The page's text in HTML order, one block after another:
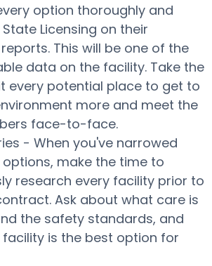
option thoroughly and
Licensing on their
This will be one of the
data on the facility. Take the
every potential place to get to
more and meet the
face-to-face.
- When you've narrowed
make the time to
research every facility prior to
Ask about what care is
the safety standards, and
facility is the best option for